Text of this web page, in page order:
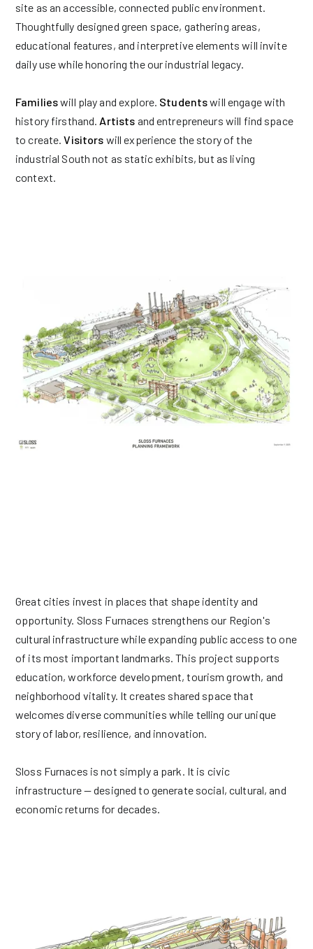
site as an accessible, connected public environment.
Thoughtfully designed green space, gathering areas,
educational features, and interpretive elements will invite
daily use while honoring the our industrial legacy.
Familieswill play and explore. Studentswill engage with
history firsthand. Artists and entrepreneurs will find space
to create.Visitors will experience the story of the
industrial South not as static exhibits, but as living
context.
Great cities invest in places that shape identity and
opportunity. Sloss Furnaces strengthens our Region's
cultural infrastructure while expanding public access to one
of its most important landmarks. This project supports
education, workforce development, tourism growth, and
neighborhood vitality. It creates shared space that
welcomes diverse communities while telling our unique
story of labor, resilience, and innovation.
Sloss Furnaces is not simply a park. It is civic
infrastructure — designed to generate social, cultural, and
economic returns for decades.